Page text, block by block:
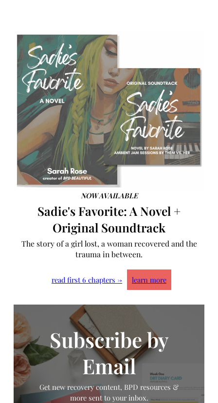
NOW AVAILABLE
Sadie's Favorite: A Novel +
Original Soundtrack
The story of a girl lost, a woman recovered and the
trauma in between.
read first 6 chapters → learn more
Subscribe by
Email
Get new recovery content, BPD resources &
more sent to your inbox.